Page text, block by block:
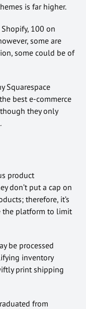
is far higher.
100 on
some are
some could be of
Squarespace
best e-commerce
they only
product
don’t put a cap on
therefore, it’s
the platform to limit
be processed
inventory
print shipping
from